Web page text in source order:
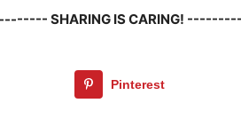
SHARING IS CARING!
Pinterest